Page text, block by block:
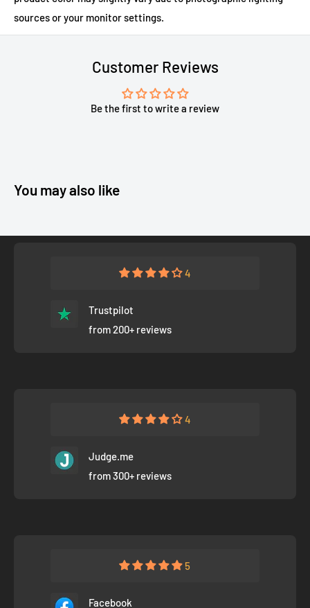
sources or your monitor settings.
Customer Reviews
Be the first to write a review
You may also like
4
Trustpilot
from 200+ reviews
4
Judge.me
from 300+ reviews
5
Facebook